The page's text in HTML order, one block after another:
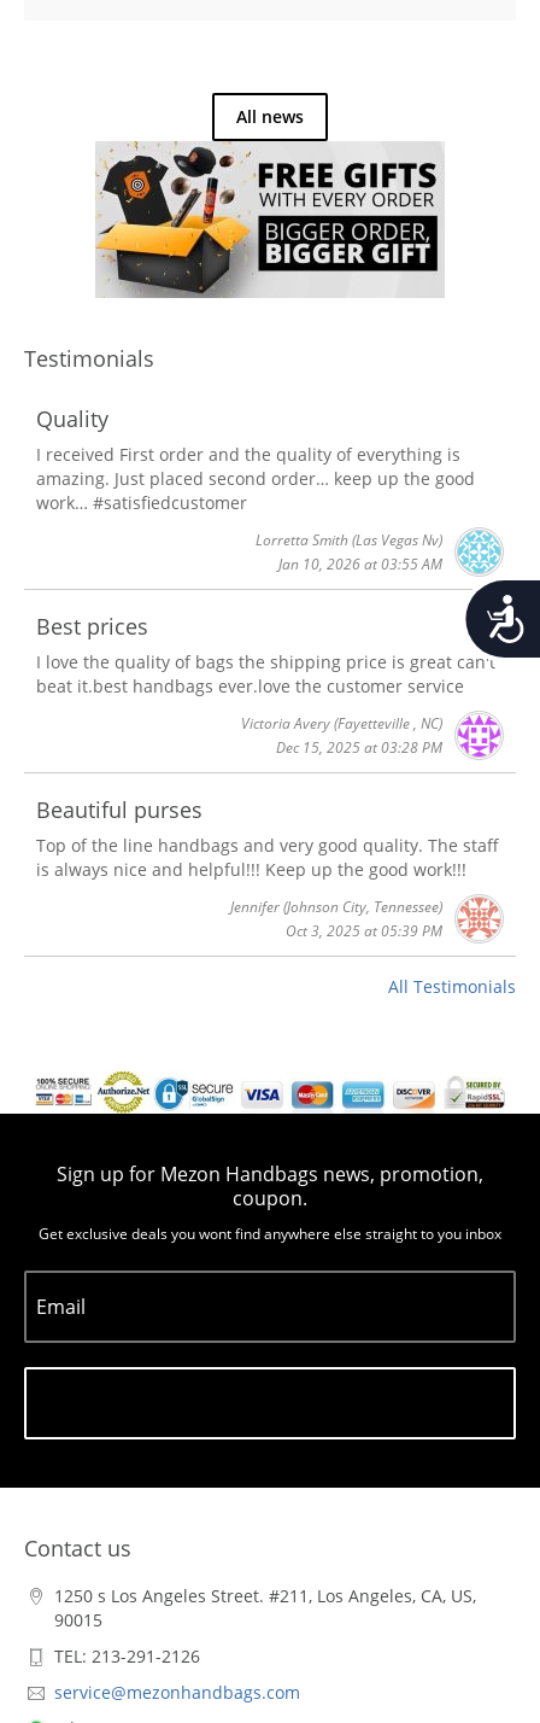
Testimonials
Quality
I received First order and the quality of everything is
amazing. Just placed second order… keep up the good
work… #satisfiedcustomer
Lorretta Smith(Las Vegas Nv)
Jan 10, 2026 at 03:55 AM
Best prices
I love the quality of bags the shipping price is great can't
beat it.best handbags ever.love the customer service
Victoria Avery(Fayetteville , NC)
Dec 15, 2025 at 03:28 PM
Beautiful purses
Top of the line handbags and very good quality. The staff
is always nice and helpful!!! Keep up the good work!!!
Jennifer(Johnson City, Tennessee)
Oct 3, 2025 at 05:39 PM
All Testimonials
All news
Sign up for Mezon Handbags news, promotion,
coupon.
Get exclusive deals you wont find anywhere else straight to you inbox
Email
Contact us
1250 s Los Angeles Street. #211, Los Angeles, CA, US,
90015
TEL: 213-291-2126
service@mezonhandbags.com